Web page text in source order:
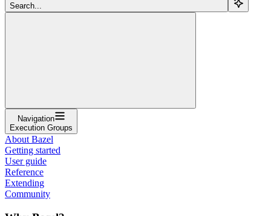
Search...
Navigation
Execution Groups
About Bazel
Getting started
User guide
Reference
Extending
Community